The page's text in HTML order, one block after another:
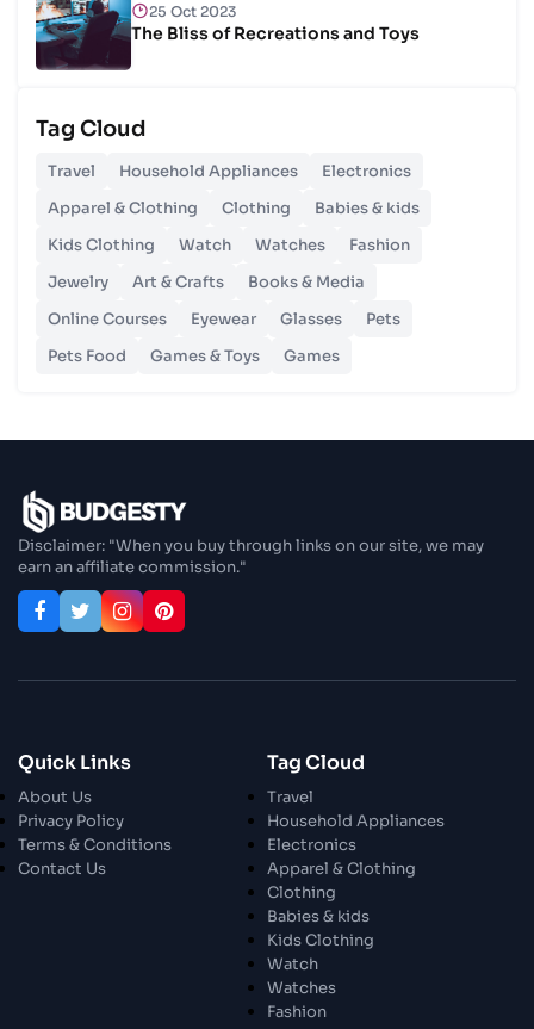
25 Oct 2023
The Bliss of Recreations and Toys
Unlocking Budgetary Victory
26 Oct 2023
Step In Fashion
Hoist Your Workspace
Enjoy In Culinary Delights
28 Oct 2023
Exploring The World Of Car Contrasting
Qualities
28 Oct 2023
Stylish Furniture
Exploring the Scholarly Scene
The Craftsmanship Of Angling
Tag Cloud
Travel Household Appliances
Electronics
Apparel & Clothing
Clothing
Babies & kids
Kids Clothing
Watch Watches
Fashion
Jewelry
Art & Crafts
Books & Media
Online Courses
Eyewear Glasses
Pets
Pets Food
Games & Toys Games
Disclaimer: "When you buy through links on our site, we may
earn an affiliate commission."
Quick Links
About Us
Privacy Policy
Terms & Conditions
Contact Us
Tag Cloud
Travel
Household Appliances
Electronics
Apparel & Clothing
Clothing
Babies & kids
Kids Clothing
Watch
Watches
Fashion